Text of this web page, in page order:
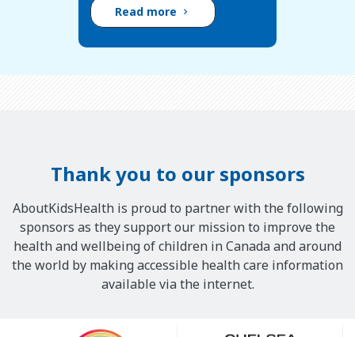
Read more
Thank you to our sponsors
AboutKidsHealth is proud to partner with the following
sponsors as they support our mission to improve the
health and wellbeing of children in Canada and around
the world by making accessible health care information
available via the internet.